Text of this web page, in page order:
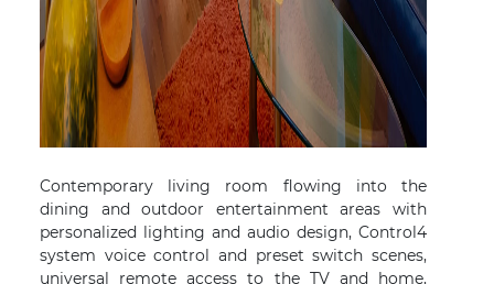
Contemporary living room flowing into the
dining and outdoor entertainment areas with
personalized lighting and audio design, Control4
system voice control and preset switch scenes,
universal remote access to the TV and home,